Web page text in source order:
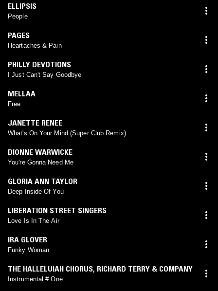
ELLIPSIS
People
PAGES
Heartaches & Pain
PHILLY DEVOTIONS
I Just Can't Say Goodbye
MELLAA
Free
JANETTE RENEE
What's On Your Mind (Super Club Remix)
DIONNE WARWICKE
You're Gonna Need Me
GLORIA ANN TAYLOR
Deep Inside Of You
LIBERATION STREET SINGERS
Love Is In The Air
IRA GLOVER
Funky Woman
THE HALLELUIAH CHORUS, RICHARD TERRY & COMPANY
Instrumental # One